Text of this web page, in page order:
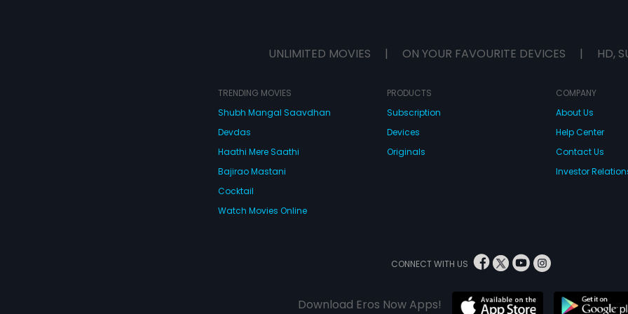
UNLIMITED MOVIES | ON YOUR FAVOURITE DEVICES | HD,
TRENDING MOVIES
Shubh Mangal Saavdhan
Devdas
Haathi Mere Saathi
Bajirao Mastani
Cocktail
Watch Movies Online
PRODUCTS
Subscription
Devices
Originals
COMPANY
About Us
Help Center
Contact Us
Investor
CONNECT WITH US
Download Eros Now Apps!